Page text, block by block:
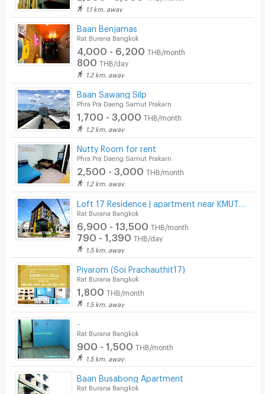
1.1 km. away
Baan Benjamas
Rat Burana Bangkok
4,000 - 6,200 THB/month
800 THB/day
1.2 km. away
Baan Sawang Silp
Phra Pra Daeng Samut Prakarn
1,700 - 3,000 THB/month
1.2 km. away
Nutty Room for rent
Phra Pra Daeng Samut Prakarn
2,500 - 3,000 THB/month
1.2 km. away
Rat Burana Bangkok
6,900 - 13,500 THB/month
790 - 1,390 THB/day
1.5 km. away
Piyarom (Soi Prachauthit17)
Rat Burana Bangkok
1,800 THB/month
1.5 km. away
Rat Burana Bangkok
900 - 1,500 THB/month
1.5 km. away
Baan Busabong Apartment
Rat Burana Bangkok